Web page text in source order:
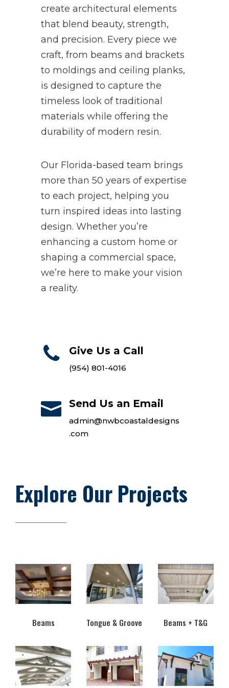
create architectural elements
that blend beauty, strength,
and precision. Every piece we
craft, from beams and brackets
to moldings and ceiling planks,
is designed to capture the
timeless look of traditional
materials while offering the
durability of modern resin.
Our Florida-based team brings
more than 50 years of expertise
to each project, helping you
turn inspired ideas into lasting
design. Whether you’re
enhancing a custom home or
shaping a commercial space,
we’re here to make your vision
a reality.
Give Us a Call
(954) 801-4016
Send Us an Email
admin@nwbcoastaldesigns
.com
Explore Our Projects
Beams Tongue & Groove Beams + T&G